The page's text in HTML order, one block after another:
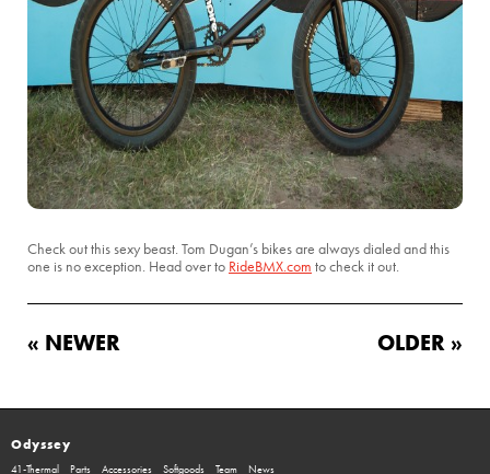
Check out this sexy beast. Tom Dugan’s bikes are always dialed and this
one is no exception. Head over to RideBMX.com to check it out.
« NEWER OLDER »
Odyssey
41-Thermal Parts Accessories Softgoods Team News